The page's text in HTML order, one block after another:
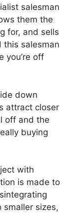
salesman
them the
for, and sells
salesman
you’re off
down
attract closer
off and the
buying
with
is made to
smaller sizes,